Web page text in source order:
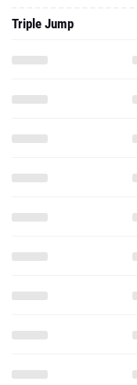
Triple Jump